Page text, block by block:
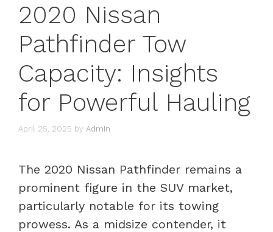
2020 Nissan
Pathfinder Tow
Capacity: Insights
for Powerful Hauling
April 25, 2025 by Admin
The 2020 Nissan Pathfinder remains a
prominent figure in the SUV market,
particularly notable for its towing
prowess. As a midsize contender, it